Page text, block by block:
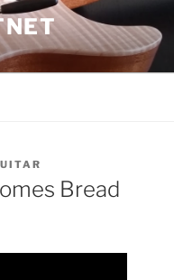
Bread